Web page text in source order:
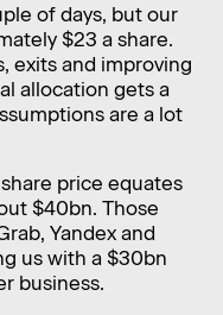
of days, but our
$23 a share.
exits and improving
allocation gets a
are a lot
price equates
$40bn. Those
Yandex and
us with a $30bn
business.